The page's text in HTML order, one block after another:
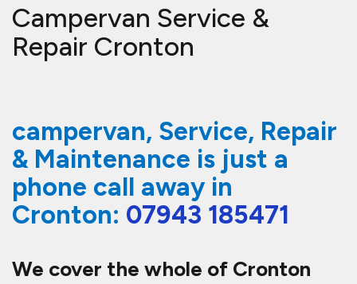
Campervan Service &
Repair Cronton
campervan, Service, Repair
& Maintenance is just a
phone call away in
Cronton: 07943 185471
We cover the whole of Cronton